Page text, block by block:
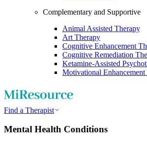
Complementary and Supportive
Animal Assisted Therapy
Art Therapy
Cognitive Enhancement
Cognitive Remediation
Ketamine-Assisted
Motivational Enhancement
Find a Therapist
Mental Health Conditions